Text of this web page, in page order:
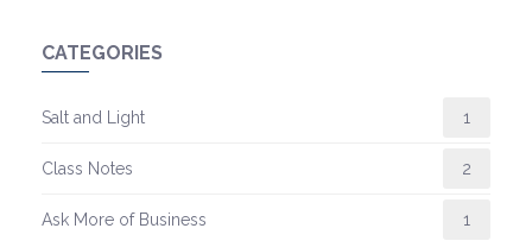
CATEGORIES
Salt and Light 1
Class Notes 2
Ask More of Business 1